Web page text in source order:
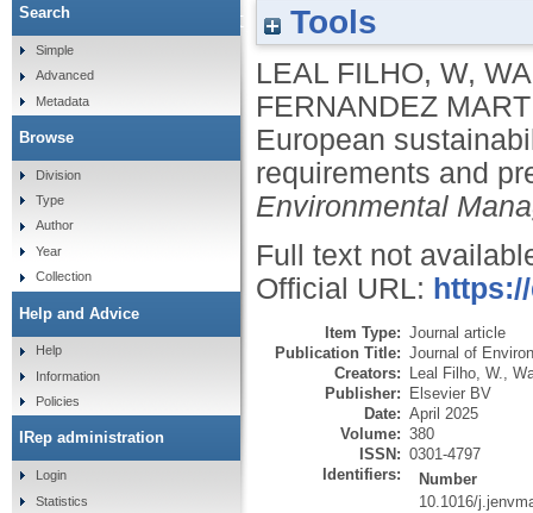
European sustainability reporting standards: an
Tools
LEAL FILHO, W,
FERNANDEZ
European
requirements and
Environmental
Full text not
Official URL:
Item Type: Journal article
Publication Title: Journal of
Creators: Leal Filho, W.
Publisher: Elsevier BV
Date: April 2025
Volume: 380
ISSN: 0301-4797
Identifiers:
Number
10.1016/
Search
Simple
Advanced
Metadata
Browse
Division
Type
Author
Year
Collection
Help and Advice
Help
Information
Policies
IRep administration
Login
Statistics